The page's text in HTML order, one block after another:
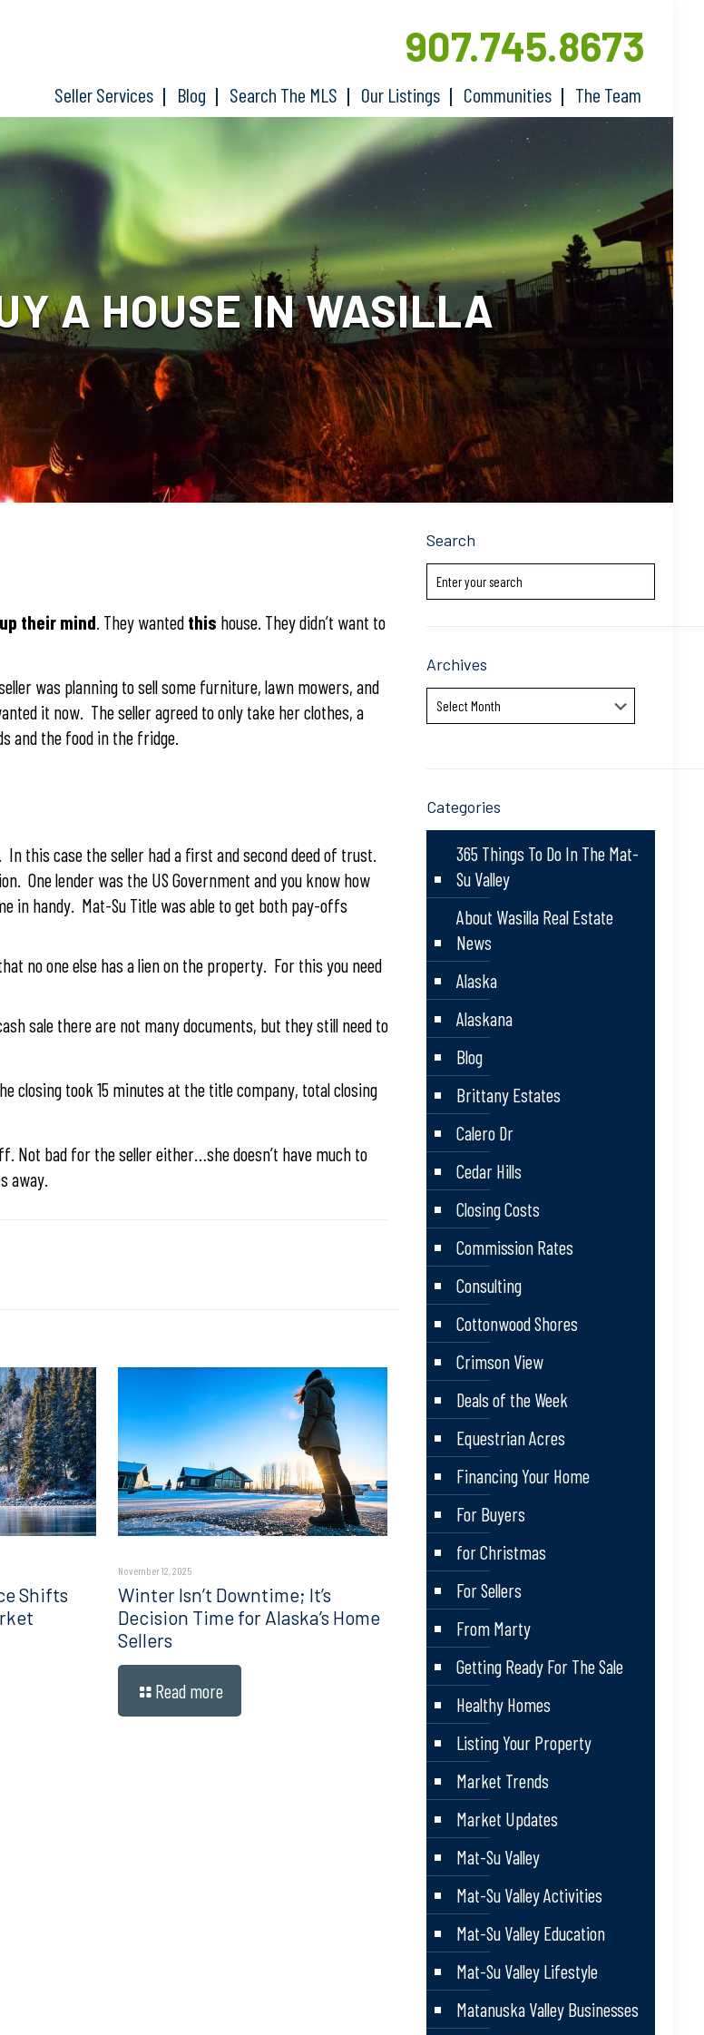
Seller Services Blog Search The MLS Our Listings Communities The Team
907.745.8673
A HOUSE IN WASILLA
their mind. They wanted this house. They didn’t want to
was planning to sell some furniture, lawn mowers, and
it now. The seller agreed to only take her clothes, a
and the food in the fridge.
this case the seller had a first and second deed of trust.
One lender was the US Government and you know how
in handy. Mat-Su Title was able to get both pay-offs
no one else has a lien on the property. For this you need
sale there are not many documents, but they still need to
took 15 minutes at the title company, total closing
Not bad for the seller either…she doesn’t have much to
away.
Shifts
November 12, 2025
Winter Isn’t Downtime; It’s
Decision Time for Alaska’s Home
Sellers
Read more
Search
Archives
Archives
Categories
365 Things To Do In The Mat-
Su Valley
About Wasilla Real Estate
News
Alaska
Alaskana
Blog
Brittany Estates
Calero Dr
Cedar Hills
Closing Costs
Commission Rates
Consulting
Cottonwood Shores
Crimson View
Deals of the Week
Equestrian Acres
Financing Your Home
For Buyers
for Christmas
For Sellers
From Marty
Getting Ready For The Sale
Healthy Homes
Listing Your Property
Market Trends
Market Updates
Mat-Su Valley
Mat-Su Valley Activities
Mat-Su Valley Education
Mat-Su Valley Lifestyle
Matanuska Valley Businesses